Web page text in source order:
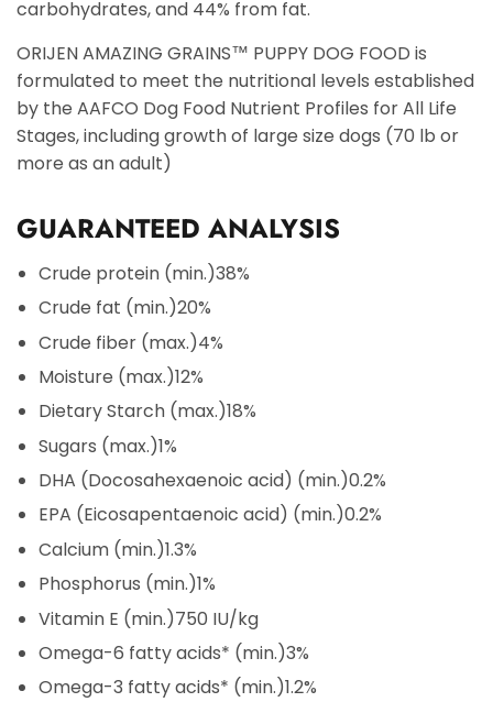
carbohydrates, and 44% from fat.
ORIJEN AMAZING GRAINS™ PUPPY DOG FOOD is
formulated to meet the nutritional levels established
by the AAFCO Dog Food Nutrient Profiles for All Life
Stages, including growth of large size dogs (70 lb or
more as an adult)
GUARANTEED ANALYSIS
Crude protein (min.)38%
Crude fat (min.)20%
Crude fiber (max.)4%
Moisture (max.)12%
Dietary Starch (max.)18%
Sugars (max.)1%
DHA (Docosahexaenoic acid) (min.)0.2%
EPA (Eicosapentaenoic acid) (min.)0.2%
Calcium (min.)1.3%
Phosphorus (min.)1%
Vitamin E (min.)750 IU/kg
Omega-6 fatty acids* (min.)3%
Omega-3 fatty acids* (min.)1.2%